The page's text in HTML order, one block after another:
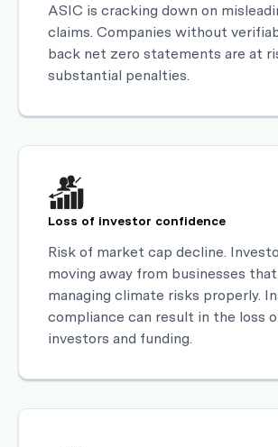
ASIC is cracking down on
claims. Companies without
back net zero statements are at
substantial penalties.
Loss of investor confidence
Risk of market cap decline.
moving away from businesses that
managing climate risks properly.
compliance can result in the loss
investors and funding.